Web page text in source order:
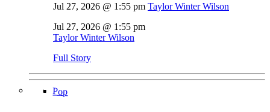
Jul 27, 2026 @ 1:55 pm Taylor Winter Wilson
Jul 27, 2026 @ 1:55 pm
Taylor Winter Wilson
Full Story
Pop